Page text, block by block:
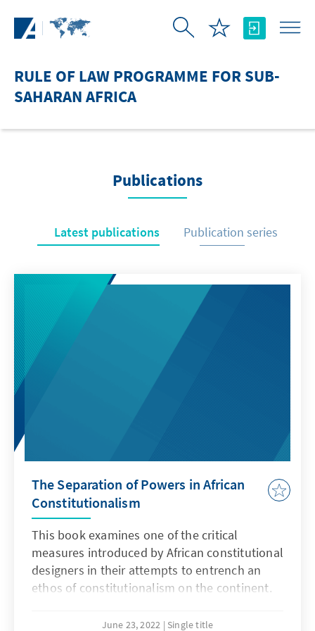
RULE OF LAW PROGRAMME FOR SUB-
SAHARAN AFRICA
Publications
Latest publications Publication series
The Separation of Powers in African
Constitutionalism
This book examines one of the critical
measures introduced by African constitutional
designers in their attempts to entrench an
ethos of constitutionalism on the continent.
which attempts have been made to separate
June 23, 2022 Single title